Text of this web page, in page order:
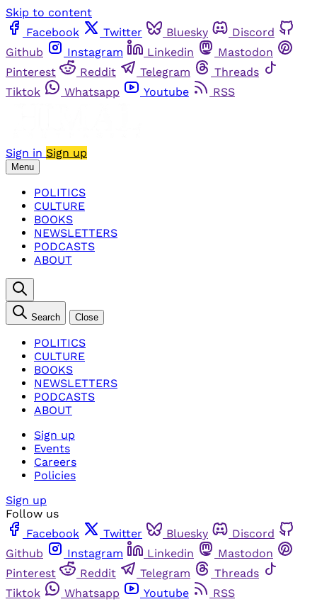
Skip to content
Facebook
Twitter Bluesky
Discord
Github
Instagram Linkedin
Mastodon
Pinterest
Reddit Telegram
Threads
Tiktok
Whatsapp Youtube RSS
Sign in Sign up
Menu
POLITICS
CULTURE
BOOKS
NEWSLETTERS
PODCASTS
ABOUT
Search Close
POLITICS
CULTURE
BOOKS
NEWSLETTERS
PODCASTS
ABOUT
Sign up
Events
Careers
Policies
Sign up
Follow us
Facebook
Twitter Bluesky
Discord
Github
Instagram Linkedin
Mastodon
Pinterest
Reddit Telegram
Threads
Tiktok
Whatsapp Youtube RSS